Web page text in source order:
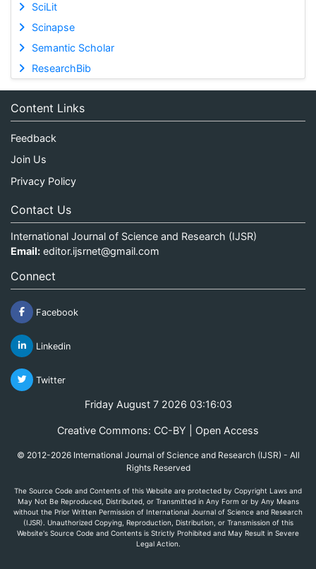
SciLit
Scinapse
Semantic Scholar
ResearchBib
Content Links
Feedback
Join Us
Privacy Policy
Contact Us
International Journal of Science and Research (IJSR)
Email: editor.ijsrnet@gmail.com
Connect
Facebook
Linkedin
Twitter
Friday August 7 2026 03:16:03
Creative Commons: CC-BY | Open Access
© 2012-2026 International Journal of Science and Research (IJSR) - All
Rights Reserved
The Source Code and Contents of this Website are protected by Copyright Laws and
May Not Be Reproduced, Distributed, or Transmitted in Any Form or by Any Means
without the Prior Written Permission of International Journal of Science and Research
(IJSR). Unauthorized Copying, Reproduction, Distribution, or Transmission of this
Website's Source Code and Contents is Strictly Prohibited and May Result in Severe
Legal Action.